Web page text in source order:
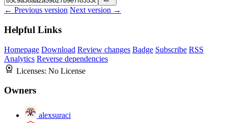
← Previous version Next version →
Helpful Links
Homepage Download Review changes Badge Subscribe RSS
Analytics Reverse dependencies
Licenses: No License
Owners
alexsuraci